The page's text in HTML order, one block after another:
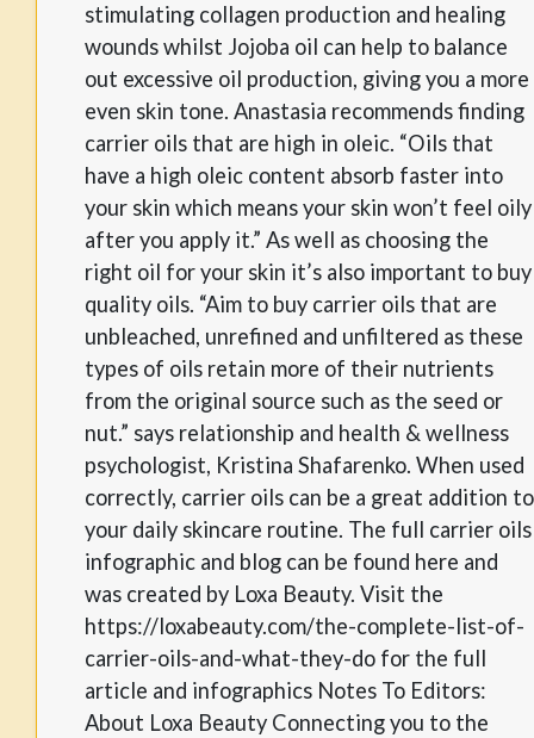
stimulating collagen production and healing
wounds whilst Jojoba oil can help to balance
out excessive oil production, giving you a more
even skin tone. Anastasia recommends finding
carrier oils that are high in oleic. “Oils that
have a high oleic content absorb faster into
your skin which means your skin won’t feel oily
after you apply it.” As well as choosing the
right oil for your skin it’s also important to buy
quality oils. “Aim to buy carrier oils that are
unbleached, unrefined and unfiltered as these
types of oils retain more of their nutrients
from the original source such as the seed or
nut.” says relationship and health & wellness
psychologist, Kristina Shafarenko. When used
correctly, carrier oils can be a great addition to
your daily skincare routine. The full carrier oils
infographic and blog can be found here and
was created by Loxa Beauty. Visit the
https://loxabeauty.com/the-complete-list-of-
carrier-oils-and-what-they-do for the full
article and infographics Notes To Editors:
About Loxa Beauty Connecting you to the